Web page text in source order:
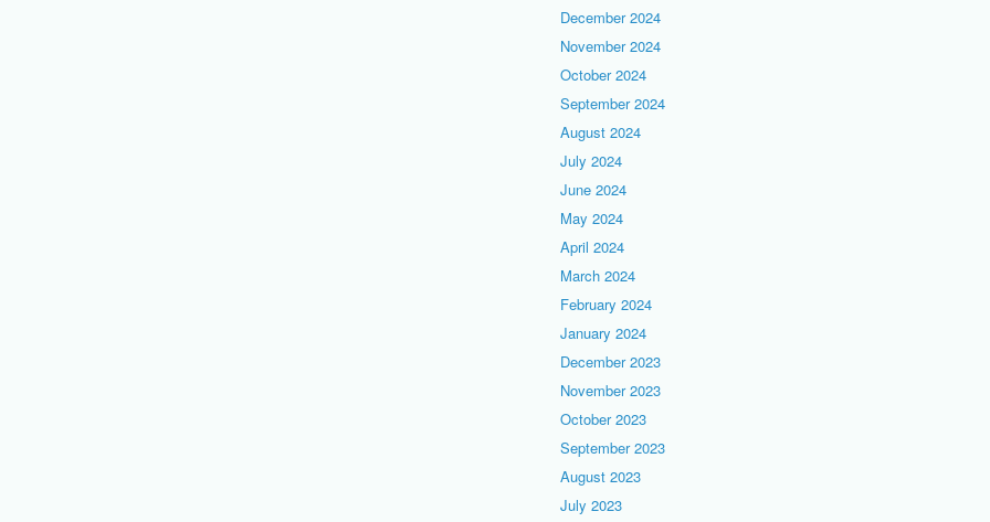
December 2024
November 2024
October 2024
September 2024
August 2024
July 2024
June 2024
May 2024
April 2024
March 2024
February 2024
January 2024
December 2023
November 2023
October 2023
September 2023
August 2023
July 2023